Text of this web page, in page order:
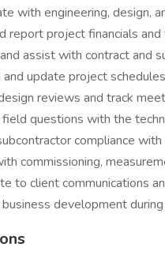
with engineering, design,
report project financials
assist with contract and
and update project
reviews and track
field questions with the
compliance
commissioning,
to client communications
development